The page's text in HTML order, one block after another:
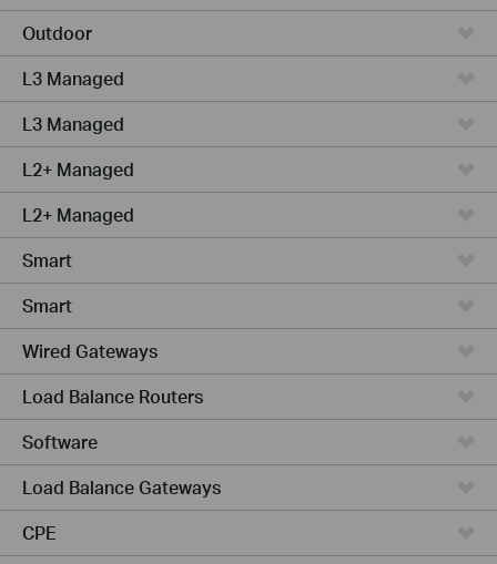
Outdoor
L3 Managed
L3 Managed
L2+ Managed
L2+ Managed
Smart
Smart
Wired Gateways
Load Balance Routers
Software
Load Balance Gateways
CPE